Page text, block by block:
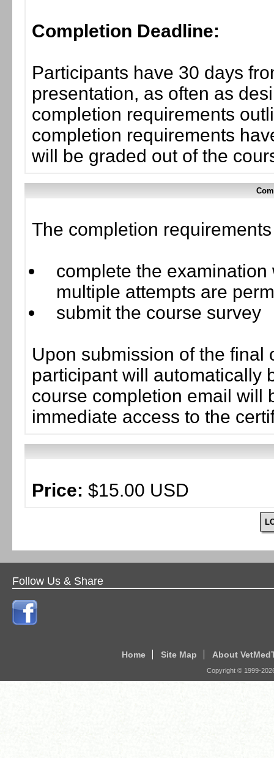
Completion Deadline:
Participants have 30 days
presentation, as often as
completion requirements
completion requirements
will be graded out of the
The completion
complete the
multiple attempts are
submit the course survey
Upon submission of the final
participant will automatically
course completion email will
immediate access to the
Price: $15.00 USD
Follow Us & Share
Home Site Map About
Copyright © 1999-